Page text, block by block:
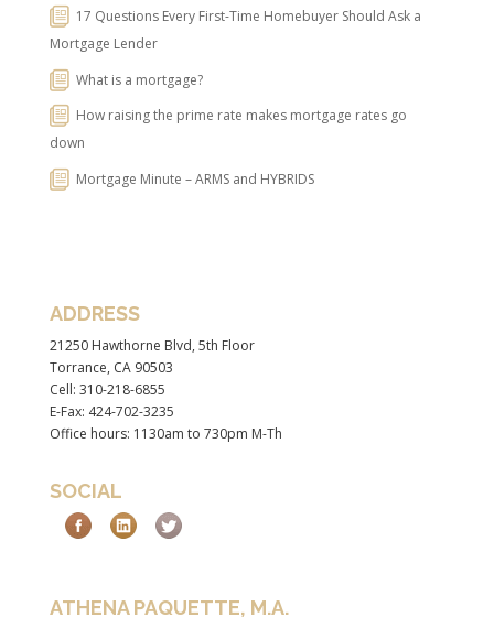
17 Questions Every First-Time Homebuyer Should Ask a
Mortgage Lender
What is a mortgage?
How raising the prime rate makes mortgage rates go
down
Mortgage Minute – ARMS and HYBRIDS
ADDRESS
21250 Hawthorne Blvd, 5th Floor
Torrance, CA 90503
Cell: 310-218-6855
E-Fax: 424-702-3235
Office hours: 1130am to 730pm M-Th
SOCIAL
ATHENA PAQUETTE, M.A.